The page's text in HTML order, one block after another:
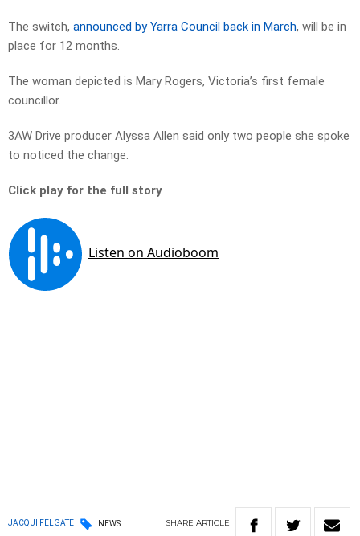
The switch, announced by Yarra Council back in March, will be in
place for 12 months.
The woman depicted is Mary Rogers, Victoria’s first female
councillor.
3AW Drive producer Alyssa Allen said only two people she spoke
to noticed the change.
Click play for the full story
JACQUI FELGATE NEWS SHARE ARTICLE